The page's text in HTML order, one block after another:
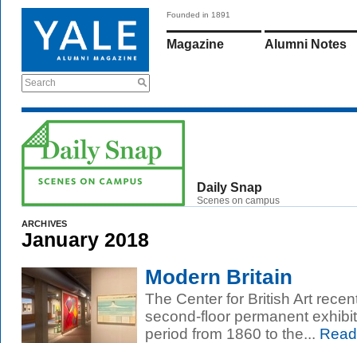
Search
Founded in 1891
Magazine Alumni Notes
Daily Snap
Scenes on campus
ARCHIVES
January 2018
Modern Britain
The Center for British Art
second-floor permanent
period from 1860 to the...